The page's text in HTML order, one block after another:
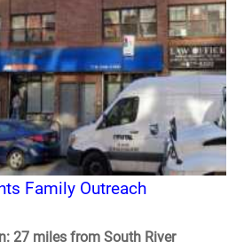
Family Outreach
27 miles from South River